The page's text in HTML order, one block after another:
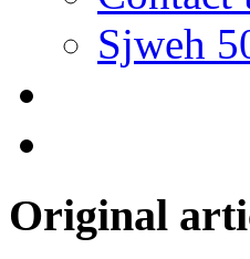
Sjweh
Original